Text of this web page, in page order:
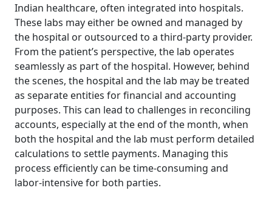
Indian healthcare, often integrated into hospitals.
These labs may either be owned and managed by
the hospital or outsourced to a third-party provider.
From the patient’s perspective, the lab operates
seamlessly as part of the hospital. However, behind
the scenes, the hospital and the lab may be treated
as separate entities for financial and accounting
purposes. This can lead to challenges in reconciling
accounts, especially at the end of the month, when
both the hospital and the lab must perform detailed
calculations to settle payments. Managing this
process efficiently can be time-consuming and
labor-intensive for both parties.